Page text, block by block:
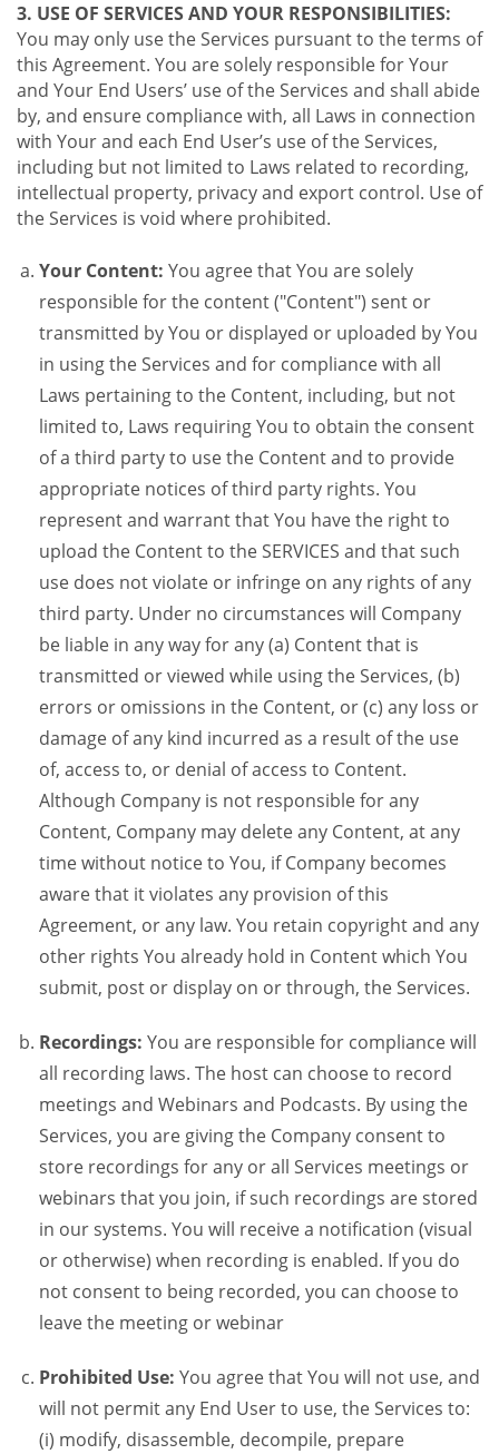
3. USE OF SERVICES AND YOUR RESPONSIBILITIES:
You may only use the Services pursuant to the terms of
this Agreement. You are solely responsible for Your
and Your End Users’ use of the Services and shall abide
by, and ensure compliance with, all Laws in connection
with Your and each End User’s use of the Services,
including but not limited to Laws related to recording,
intellectual property, privacy and export control. Use of
the Services is void where prohibited.
Your Content: You agree that You are solely
responsible for the content ("Content") sent or
transmitted by You or displayed or uploaded by You
in using the Services and for compliance with all
Laws pertaining to the Content, including, but not
limited to, Laws requiring You to obtain the consent
of a third party to use the Content and to provide
appropriate notices of third party rights. You
represent and warrant that You have the right to
upload the Content to the SERVICES and that such
use does not violate or infringe on any rights of any
third party. Under no circumstances will Company
be liable in any way for any (a) Content that is
transmitted or viewed while using the Services, (b)
errors or omissions in the Content, or (c) any loss or
damage of any kind incurred as a result of the use
of, access to, or denial of access to Content.
Although Company is not responsible for any
Content, Company may delete any Content, at any
time without notice to You, if Company becomes
aware that it violates any provision of this
Agreement, or any law. You retain copyright and any
other rights You already hold in Content which You
submit, post or display on or through, the Services.
Recordings: You are responsible for compliance will
all recording laws. The host can choose to record
meetings and Webinars and Podcasts. By using the
Services, you are giving the Company consent to
store recordings for any or all Services meetings or
webinars that you join, if such recordings are stored
in our systems. You will receive a notification (visual
or otherwise) when recording is enabled. If you do
not consent to being recorded, you can choose to
leave the meeting or webinar
Prohibited Use: You agree that You will not use, and
will not permit any End User to use, the Services to:
(i) modify, disassemble, decompile, prepare